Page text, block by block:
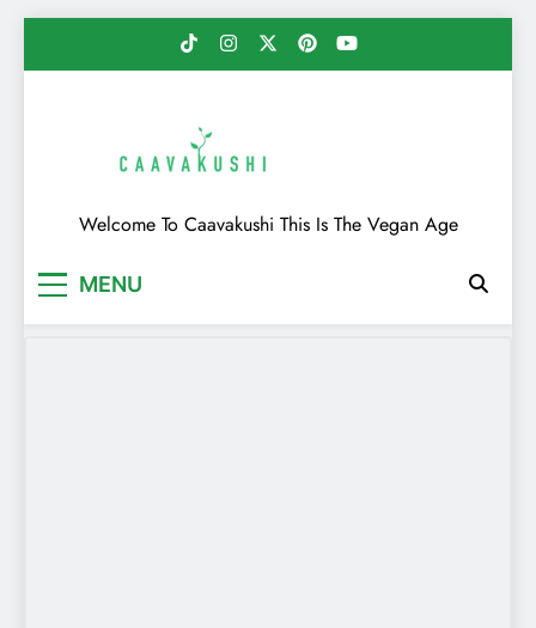
Caavakushi
Welcome To Caavakushi This Is The Vegan Age
MENU